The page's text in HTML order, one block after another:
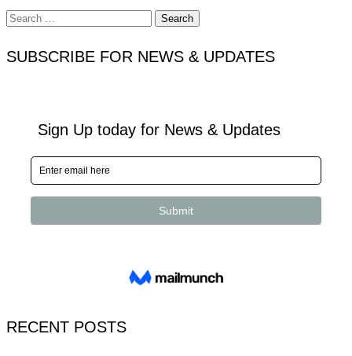
Search
for:
SUBSCRIBE FOR NEWS & UPDATES
RECENT POSTS